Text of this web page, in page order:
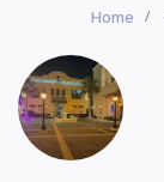
Home